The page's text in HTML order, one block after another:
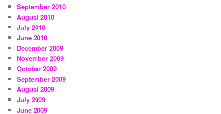
September 2010
August 2010
July 2010
June 2010
December 2009
November 2009
October 2009
September 2009
August 2009
July 2009
June 2009